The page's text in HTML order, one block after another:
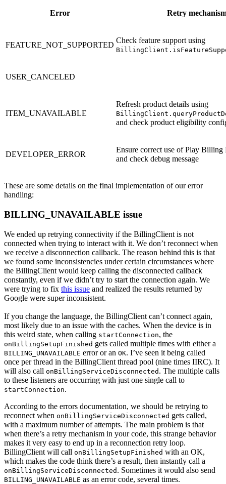
Error Retry
FEATURE_NOT_SUPPORTED
Check feature support using
USER_CANCELED
ITEM_UNAVAILABLE
Refresh product details using
and check product eligibility
DEVELOPER_ERROR
Ensure correct use of Play Billing
and check debug message
These are some details on the final implementation of our error
handling:
BILLING_UNAVAILABLE issue
We ended up retrying connectivity if the BillingClient is not
connected when trying to interact with it. We don’t reconnect when
we receive a disconnection callback. The reason behind this is that
we found some inconsistencies under certain circumstances where
the BillingClient would keep calling the disconnected callback
constantly, even if we didn’t try to start the connection again. We
were trying to fix this issue and realized the results returned by
Google were super inconsistent.
If you change the language, the BillingClient can’t connect again,
most likely due to an issue with the caches. When the device is in
this weird state, when calling startConnection, the
onBillingSetupFinished gets called multiple times with either a
BILLING_UNAVAILABLE error or an OK. I’ve seen it being called
once per thread in the BillingClient thread pool (nine times IIRC). It
will also call onBillingServiceDisconnected . The multiple calls
to these listeners are occurring with just one single call to
startConnection.
According to the errors documentation, we should be retrying to
reconnect when onBillingServiceDisconnected gets called,
with a maximum number of attempts. The main problem is that
when there’s a retry mechanism in your code, this strange behavior
makes it very easy to end up in a reconnection retry loop.
BillingClient will call onBillingSetupFinished with an OK,
which makes the code think there’s a result, then instantly call a
onBillingServiceDisconnected . Sometimes it would also send
BILLING_UNAVAILABLE as an error code, several times.